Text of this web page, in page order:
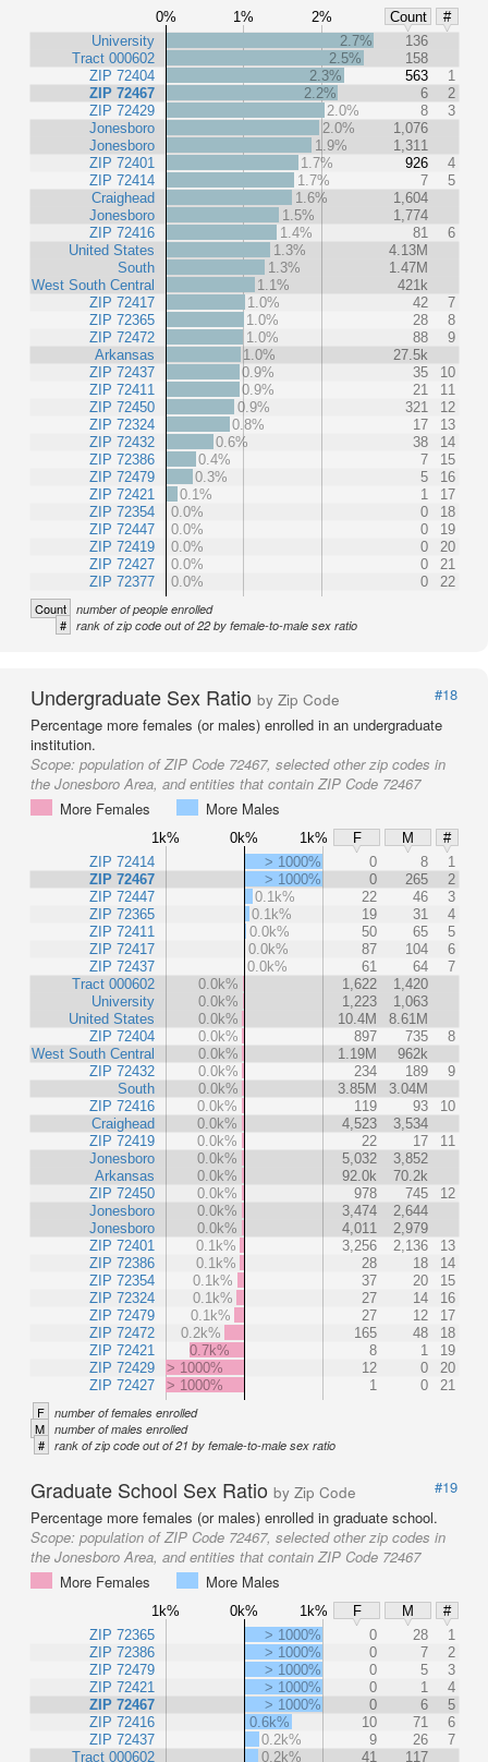
0% 1% 2% Count
#
University
Tract 000602
ZIP 72404
ZIP 72467
ZIP 72429
Jonesboro
Jonesboro
ZIP 72401
ZIP 72414
Craighead
Jonesboro
ZIP 72416
United States
South
West South Central
ZIP 72417
ZIP 72365
ZIP 72472
Arkansas
ZIP 72437
ZIP 72411
ZIP 72450
ZIP 72324
ZIP 72432
ZIP 72386
ZIP 72479
ZIP 72421
ZIP 72354
ZIP 72447
ZIP 72419
ZIP 72427
ZIP 72377
2.7%
136
2.5%
158
2.3%
563
1
2.2%
6
2
2.0%
8
3
2.0%
1,076
1.9%
1,311
1.7%
926
4
1.7%
7
5
1.6%
1,604
1.5%
1,774
1.4%
81
6
1.3%
4.13M
1.3%
1.47M
1.1%
421k
1.0%
42
7
1.0%
28
8
1.0%
88
9
1.0%
27.5k
0.9%
35
10
0.9%
21
11
0.9%
321
12
0.8%
17
13
0.6%
38
14
0.4%
7
15
0.3%
5
16
0.1%
1
17
0.0%
0
18
0.0%
0
19
0.0%
0
20
0.0%
0
21
0.0%
0 22
Count number of people enrolled
# rank of zip code out of 22 by female-to-male sex ratio
Undergraduate Sex Ratio by Zip Code
#18
Percentage more females (or males) enrolled in an undergraduate
institution.
Scope: population of ZIP Code 72467, selected other zip codes in
the Jonesboro Area, and entities that contain ZIP Code 72467
More Females
More Males
1k% 0k% 1k% F M
#
ZIP 72414
ZIP 72467
ZIP 72447
ZIP 72365
ZIP 72411
ZIP 72417
ZIP 72437
Tract 000602
University
United States
ZIP 72404
West South Central
ZIP 72432
South
ZIP 72416
Craighead
ZIP 72419
Jonesboro
Arkansas
ZIP 72450
Jonesboro
Jonesboro
ZIP 72401
ZIP 72386
ZIP 72354
ZIP 72324
ZIP 72479
ZIP 72472
ZIP 72421
ZIP 72429
ZIP 72427
> 1000% 0 8
1
> 1000%
0 265
2
0.1k%
22 46
3
0.1k%
19 31
4
0.0k%
50 65
5
0.0k%
87 104
6
0.0k%
61 64
7
0.0k%
1,622
1,420
0.0k%
1,223
1,063
0.0k%
10.4M
8.61M
0.0k%
897 735
8
0.0k%
1.19M
962k
0.0k%
234 189
9
0.0k%
3.85M
3.04M
0.0k%
119 93
10
0.0k%
4,523
3,534
0.0k%
22 17
11
0.0k%
5,032
3,852
0.0k%
92.0k
70.2k
0.0k%
978 745
12
0.0k%
3,474
2,644
0.0k%
4,011
2,979
0.1k%
3,256 2,136
13
0.1k%
28 18
14
0.1k%
37 20
15
0.1k%
27 14
16
0.1k%
27 12
17
0.2k%
165 48
18
0.7k%
8 1
19
> 1000%
12 0
20
> 1000%
1 0 21
F number of females enrolled
M number of males enrolled
# rank of zip code out of 21 by female-to-male sex ratio
Graduate School Sex Ratio by Zip Code
#19
Percentage more females (or males) enrolled in graduate school.
Scope: population of ZIP Code 72467, selected other zip codes in
the Jonesboro Area, and entities that contain ZIP Code 72467
More Females
More Males
1k% 0k% 1k% F M
#
ZIP 72365
ZIP 72386
ZIP 72479
ZIP 72421
ZIP 72467
ZIP 72416
ZIP 72437
Tract 000602
> 1000% 0 28
1
> 1000%
0 7
2
> 1000%
0 5
3
> 1000%
0 1
4
> 1000%
0 6
5
0.6k%
10 71
6
0.2k%
9 26
7
0.2k%
41
117